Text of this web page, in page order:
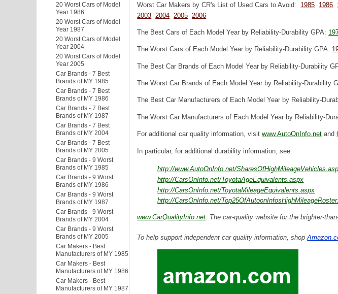
20 Worst Cars of Model
Year 1986
20 Worst Cars of Model
Year 1987
20 Worst Cars of Model
Year 2004
20 Worst Cars of Model
Year 2005
Car Brands - 7 Best
Brands of MY 1985
Car Brands - 7 Best
Brands of MY 1986
Car Brands - 7 Best
Brands of MY 1987
Car Brands - 7 Best
Brands of MY 2004
Car Brands - 7 Best
Brands of MY 2005
Car Brands - 9 Worst
Brands of MY 1985
Car Brands - 9 Worst
Brands of MY 1986
Car Brands - 9 Worst
Brands of MY 1987
Car Brands - 9 Worst
Brands of MY 2004
Car Brands - 9 Worst
Brands of MY 2005
Car Makers - Best
Manufacturers of MY 1985
Car Makers - Best
Manufacturers of MY 1986
Car Makers - Best
Manufacturers of MY 1987
Worst Car Makers by CR's List of Used Cars to Avoid: 1985 1986
2003 2004 2005 2006
The Best Cars of Each Model Year by Reliability-Durability GPA:
The Worst Cars of Each Model Year by Reliability-Durability GPA:
The Best Car Brands of Each Model Year by Reliability-Durability
The Worst Car Brands of Each Model Year by Reliability-Durability
The Best Car Manufacturers of Each Model Year by Reliability-
The Worst Car Manufacturers of Each Model Year by Reliability-
For additional car quality information, visitwww.AutoOnInfo.net and
In particular, for additional durability information, see:
http://www.AutoOnInfo.net/
http://CarsOnInfo.net/ToyotaAgeEquivalents.aspx
http://CarsOnInfo.net/ToyotaMileageEquivalents.aspx
http://CarsOnInfo.net/
www.CarQualityInfo.net: The car-quality website for the brighter-
To help support independent car quality information, shop